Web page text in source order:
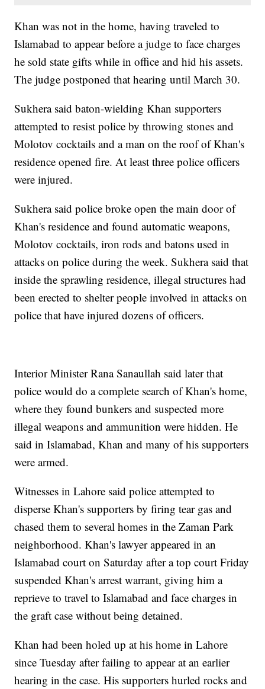
Khan was not in the home, having traveled to
Islamabad to appear before a judge to face charges
he sold state gifts while in office and hid his assets.
The judge postponed that hearing until March 30.
Sukhera said baton-wielding Khan supporters
attempted to resist police by throwing stones and
Molotov cocktails and a man on the roof of Khan's
residence opened fire. At least three police officers
were injured.
Sukhera said police broke open the main door of
Khan's residence and found automatic weapons,
Molotov cocktails, iron rods and batons used in
attacks on police during the week. Sukhera said that
inside the sprawling residence, illegal structures had
been erected to shelter people involved in attacks on
police that have injured dozens of officers.
Interior Minister Rana Sanaullah said later that
police would do a complete search of Khan's home,
where they found bunkers and suspected more
illegal weapons and ammunition were hidden. He
said in Islamabad, Khan and many of his supporters
were armed.
Witnesses in Lahore said police attempted to
disperse Khan's supporters by firing tear gas and
chased them to several homes in the Zaman Park
neighborhood. Khan's lawyer appeared in an
Islamabad court on Saturday after a top court Friday
suspended Khan's arrest warrant, giving him a
reprieve to travel to Islamabad and face charges in
the graft case without being detained.
Khan had been holed up at his home in Lahore
since Tuesday after failing to appear at an earlier
hearing in the case. His supporters hurled rocks and